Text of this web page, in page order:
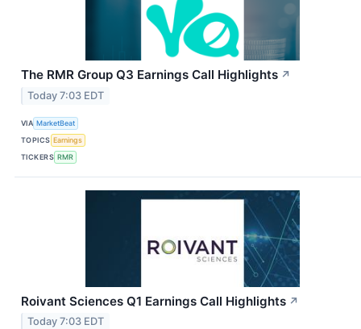
The RMR Group Q3 Earnings Call Highlights ↗
Today 7:03 EDT
VIA MarketBeat
TOPICS Earnings
TICKERS RMR
Roivant Sciences Q1 Earnings Call Highlights ↗
Today 7:03 EDT